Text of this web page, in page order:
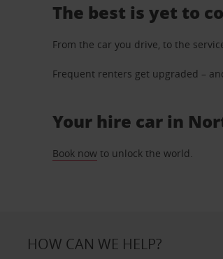
The best is yet to
From the car you drive, to the
Frequent renters get upgraded –
Your hire car in
Book now to unlock the world.
HOW CAN WE HELP?